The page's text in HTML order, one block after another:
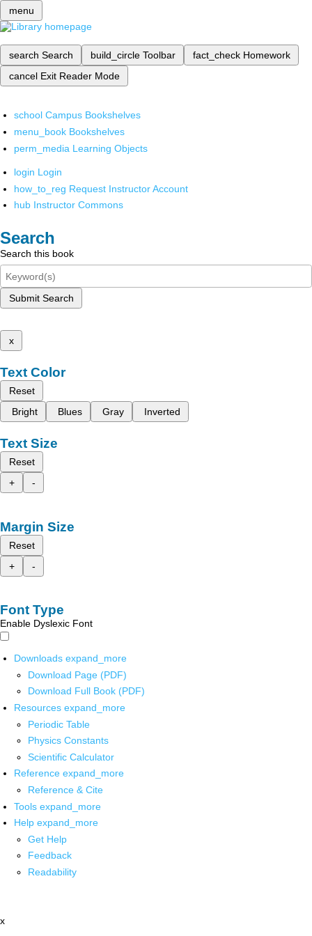
menu
search Search build_circle Toolbar fact_check Homework
cancel Exit Reader Mode
school Campus Bookshelves
menu_book Bookshelves
perm_media Learning Objects
login Login
how_to_reg Request Instructor Account
hub Instructor Commons
Search
Search this book
Submit Search
x
Text Color
Reset
Bright
Blues Gray Inverted
Text Size
Reset
+
-
Margin Size
Reset
+
-
Font Type
Enable Dyslexic Font
Downloads expand_more
Download Page (PDF)
Download Full Book (PDF)
Resources expand_more
Periodic Table
Physics Constants
Scientific Calculator
Reference expand_more
Reference & Cite
Tools expand_more
Help expand_more
Get Help
Feedback
Readability
x